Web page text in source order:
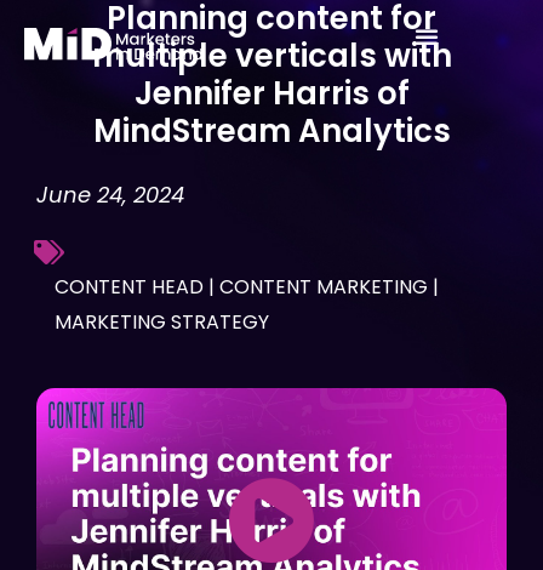
Planning content for
multiple verticals with
Jennifer Harris of
MindStream Analytics
June 24, 2024
CONTENT HEAD | CONTENT MARKETING |
MARKETING STRATEGY